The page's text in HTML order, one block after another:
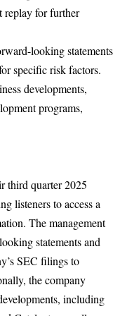
replay for further
looking statements
specific risk factors.
developments,
programs,
third quarter 2025
listeners to access a
The management
statements and
SEC filings to
the company
including